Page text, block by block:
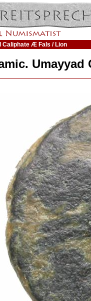
Caliphate Æ Fals / Lion